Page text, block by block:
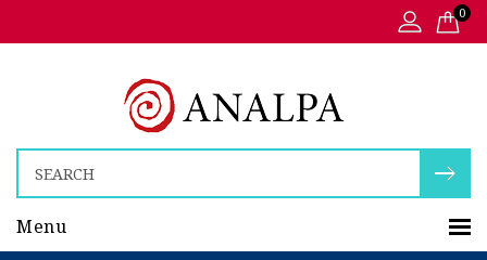
0
Menu